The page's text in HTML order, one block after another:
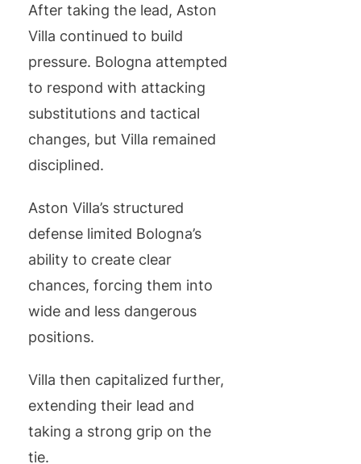
After taking the lead, Aston
Villa continued to build
pressure. Bologna attempted
to respond with attacking
substitutions and tactical
changes, but Villa remained
disciplined.
Aston Villa’s structured
defense limited Bologna’s
ability to create clear
chances, forcing them into
wide and less dangerous
positions.
Villa then capitalized further,
extending their lead and
taking a strong grip on the
tie.